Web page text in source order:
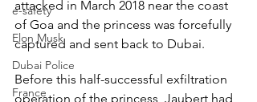
e-safety
Elon Musk
Dubai Police
France
attacked in March 2018 near the coast
of Goa and the princess was forcefully
captured and sent back to Dubai.
Before this half-successful exfiltration
operation of the princess, Jaubert had